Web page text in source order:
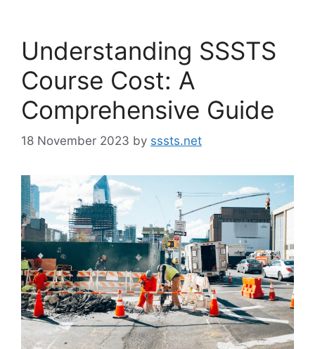
Understanding SSSTS
Course Cost: A
Comprehensive Guide
18 November 2023 by sssts.net